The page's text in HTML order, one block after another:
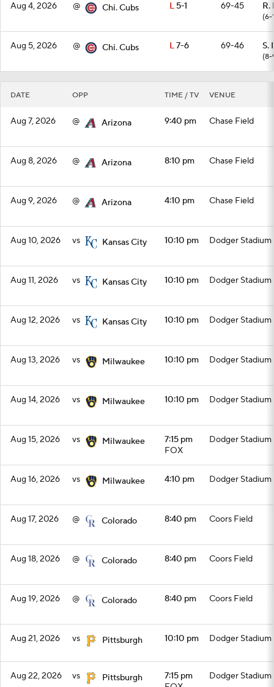
Aug 4, 2026 @ Chi. Cubs L5-1 69-45 R.
(6-
Aug 5, 2026 @ Chi. Cubs L7-6 69-46 S.
(8-
DATE OPP TIME / TV VENUE
Aug 7, 2026 @ Arizona 9:40 pm Chase Field
Aug 8, 2026 @ Arizona 8:10 pm Chase Field
Aug 9, 2026 @ Arizona 4:10 pm Chase Field
Aug 10, 2026 vs Kansas City 10:10 pm Dodger Stadium
Aug 11, 2026 vs Kansas City 10:10 pm Dodger Stadium
Aug 12, 2026 vs Kansas City 10:10 pm Dodger Stadium
Aug 13, 2026 vs Milwaukee 10:10 pm Dodger Stadium
Aug 14, 2026 vs Milwaukee 10:10 pm Dodger Stadium
Aug 15, 2026 vs Milwaukee
7:15 pm
FOX
Dodger Stadium
Aug 16, 2026 vs Milwaukee 4:10 pm Dodger Stadium
Aug 17, 2026 @ Colorado 8:40 pm Coors Field
Aug 18, 2026 @ Colorado 8:40 pm Coors Field
Aug 19, 2026 @ Colorado 8:40 pm Coors Field
Aug 21, 2026 vs Pittsburgh 10:10 pm Dodger Stadium
Aug 22, 2026 vs Pittsburgh
7:15 pm
Dodger Stadium